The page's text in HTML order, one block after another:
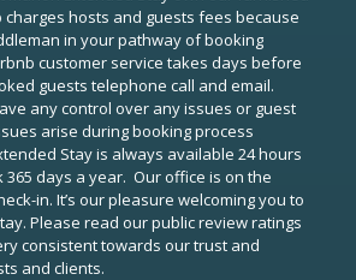
charges hosts and guests fees because
in your pathway of booking
customer service takes days before
guests telephone call and email.
any control over any issues or guest
arise during booking process
Stay is always available 24 hours
365 days a year. Our office is on the
in. It’s our pleasure welcoming you to
Please read our public review ratings
consistent towards our trust and
and clients.